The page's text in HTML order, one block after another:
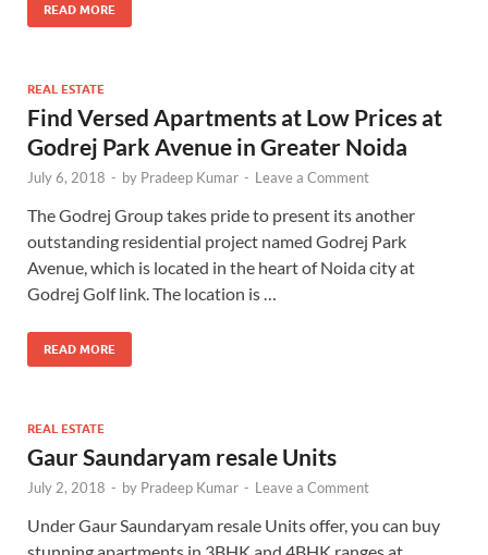
READ MORE
REAL ESTATE
Find Versed Apartments at Low Prices at
Godrej Park Avenue in Greater Noida
July 6, 2018 - by Pradeep Kumar - Leave a Comment
The Godrej Group takes pride to present its another
outstanding residential project named Godrej Park
Avenue, which is located in the heart of Noida city at
Godrej Golf link. The location is …
READ MORE
REAL ESTATE
Gaur Saundaryam resale Units
July 2, 2018 - by Pradeep Kumar - Leave a Comment
Under Gaur Saundaryam resale Units offer, you can buy